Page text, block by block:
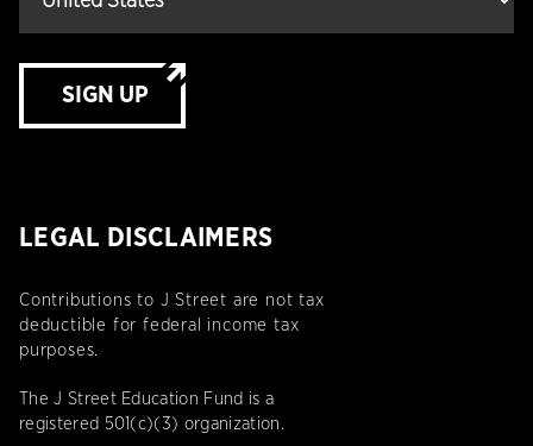
SIGN UP
LEGAL DISCLAIMERS
Contributions to J Street are not tax
deductible for federal income tax
purposes.
The J Street Education Fund is a
registered 501(c)(3) organization.